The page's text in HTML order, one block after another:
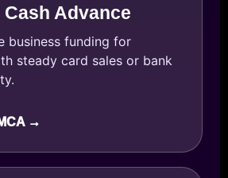
Advance
business funding for
steady card sales or bank
→